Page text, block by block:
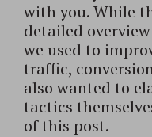
with you. While
detailed
we used to
traffic,
also wanted to
tactics
of this post.